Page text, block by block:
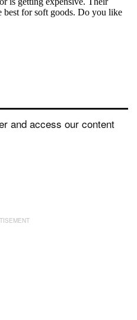
and access our content